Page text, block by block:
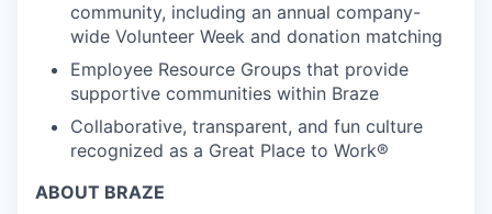
community, including an annual company-
wide Volunteer Week and donation matching
Employee Resource Groups that provide
supportive communities within Braze
Collaborative, transparent, and fun culture
recognized as a Great Place to Work®
ABOUT BRAZE